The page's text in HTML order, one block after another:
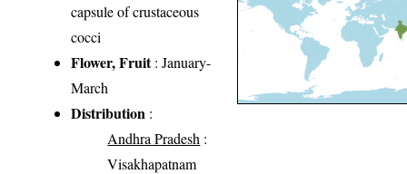
capsule of crustaceous
cocci
Flower, Fruit: January-
March
Distribution :
Andhra Pradesh :
Visakhapatnam